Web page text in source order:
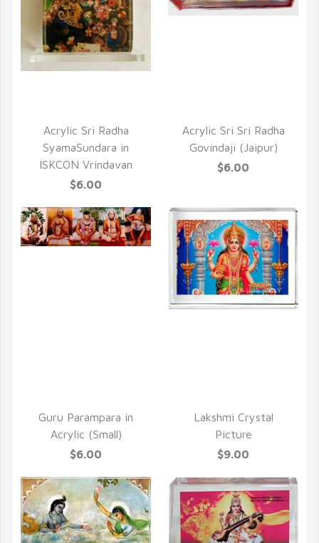
Acrylic Sri Radha
SyamaSundara in
ISKCON Vrindavan
$6.00
Acrylic Sri Sri Radha
Govindaji (Jaipur)
$6.00
Guru Parampara in
Acrylic (Small)
$6.00
Lakshmi Crystal
Picture
$9.00